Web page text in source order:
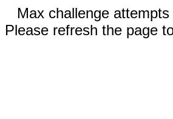
Max challenge
Please refresh the page